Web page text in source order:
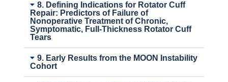
8. Defining Indications for Rotator Cuff
Repair: Predictors of Failure of
Nonoperative Treatment of Chronic,
Symptomatic, Full-Thickness Rotator Cuff
Tears
9. Early Results from the MOON Instability
Cohort